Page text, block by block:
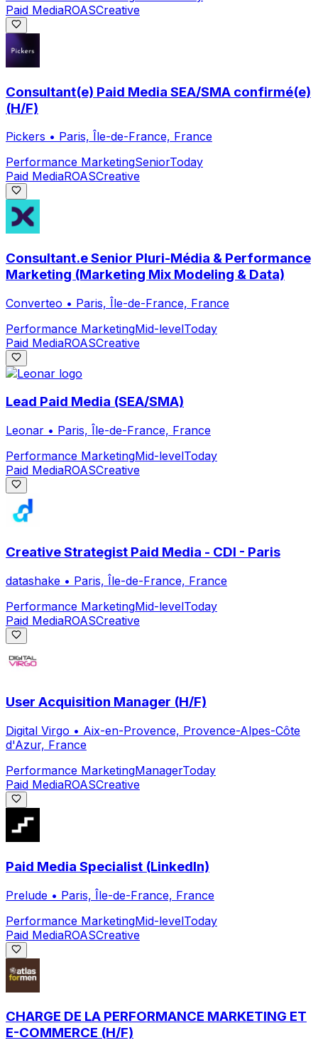
Paid MediaROASCreative
Consultant(e) Paid Media SEA/SMA confirmé(e)
(H/F)
Pickers • Paris, Île-de-France, France
Performance MarketingSeniorToday
Paid MediaROASCreative
Consultant.e Senior Pluri-Média & Performance
Marketing (Marketing Mix Modeling & Data)
Converteo • Paris, Île-de-France, France
Performance MarketingMid-levelToday
Paid MediaROASCreative
Lead Paid Media (SEA/SMA)
Leonar • Paris, Île-de-France, France
Performance MarketingMid-levelToday
Paid MediaROASCreative
Creative Strategist Paid Media - CDI - Paris
datashake • Paris, Île-de-France, France
Performance MarketingMid-levelToday
Paid MediaROASCreative
User Acquisition Manager (H/F)
Digital Virgo • Aix-en-Provence, Provence-Alpes-Côte
d'Azur, France
Performance MarketingManagerToday
Paid MediaROASCreative
Paid Media Specialist (LinkedIn)
Prelude • Paris, Île-de-France, France
Performance MarketingMid-levelToday
Paid MediaROASCreative
CHARGE DE LA PERFORMANCE MARKETING ET
E-COMMERCE (H/F)